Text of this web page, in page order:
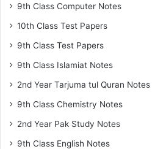
9th Class Computer Notes
10th Class Test Papers
9th Class Test Papers
9th Class Islamiat Notes
2nd Year Tarjuma tul Quran Notes
9th Class Chemistry Notes
2nd Year Pak Study Notes
9th Class English Notes